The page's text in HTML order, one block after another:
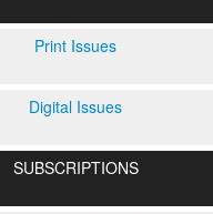
Print Issues
Digital Issues
SUBSCRIPTIONS